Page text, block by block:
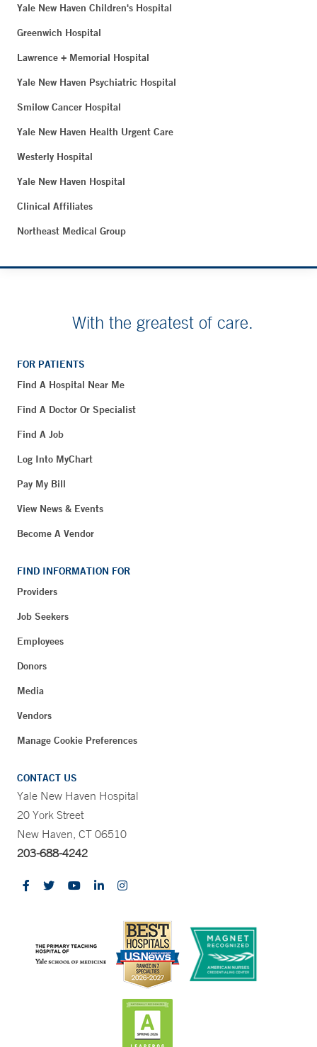
Yale New Haven Children's Hospital
Greenwich Hospital
Lawrence + Memorial Hospital
Yale New Haven Psychiatric Hospital
Smilow Cancer Hospital
Yale New Haven Health Urgent Care
Westerly Hospital
Yale New Haven Hospital
Clinical Affiliates
Northeast Medical Group
With the greatest of care.
FOR PATIENTS
Find A Hospital Near Me
Find A Doctor Or Specialist
Find A Job
Log Into MyChart
Pay My Bill
View News & Events
Become A Vendor
FIND INFORMATION FOR
Providers
Job Seekers
Employees
Donors
Media
Vendors
Manage Cookie Preferences
CONTACT US
Yale New Haven Hospital
20 York Street
New Haven, CT 06510
203-688-4242